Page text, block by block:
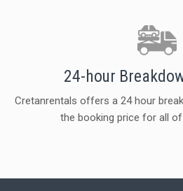
24-hour
Cretanrentals offers a 24 hour
the booking price for all